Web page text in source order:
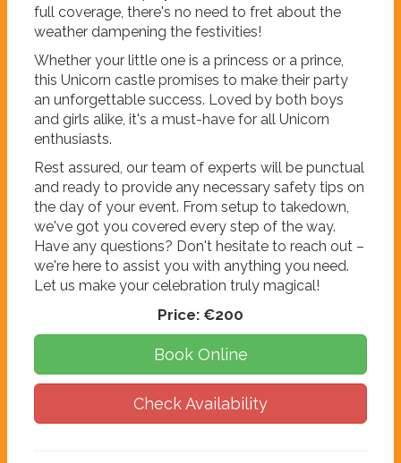
full coverage, there's no need to fret about the
weather dampening the festivities!
Whether your little one is a princess or a prince,
this Unicorn castle promises to make their party
an unforgettable success. Loved by both boys
and girls alike, it's a must-have for all Unicorn
enthusiasts.
Rest assured, our team of experts will be punctual
and ready to provide any necessary safety tips on
the day of your event. From setup to takedown,
we've got you covered every step of the way.
Have any questions? Don't hesitate to reach out –
we're here to assist you with anything you need.
Let us make your celebration truly magical!
Price: €200
Book Online
Check Availability